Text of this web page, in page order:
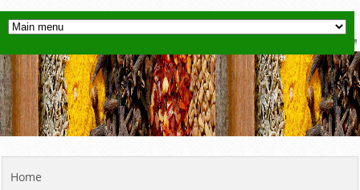
YOU ARE HERE
Home